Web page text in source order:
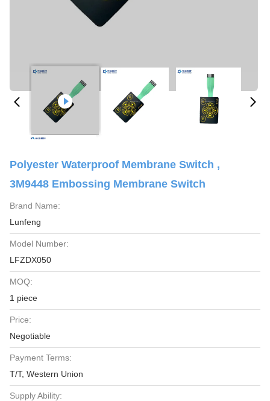
Polyester Waterproof Membrane Switch ,
3M9448 Embossing Membrane Switch
Brand Name:
Lunfeng
Model Number:
LFZDX050
MOQ:
1 piece
Price:
Negotiable
Payment Terms:
T/T, Western Union
Supply Ability: